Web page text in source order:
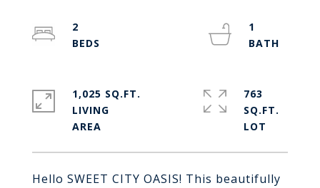
Hello SWEET CITY OASIS! This beautifully
2
1
1,025 SQ.FT.
LIVING
763
SQ.FT.